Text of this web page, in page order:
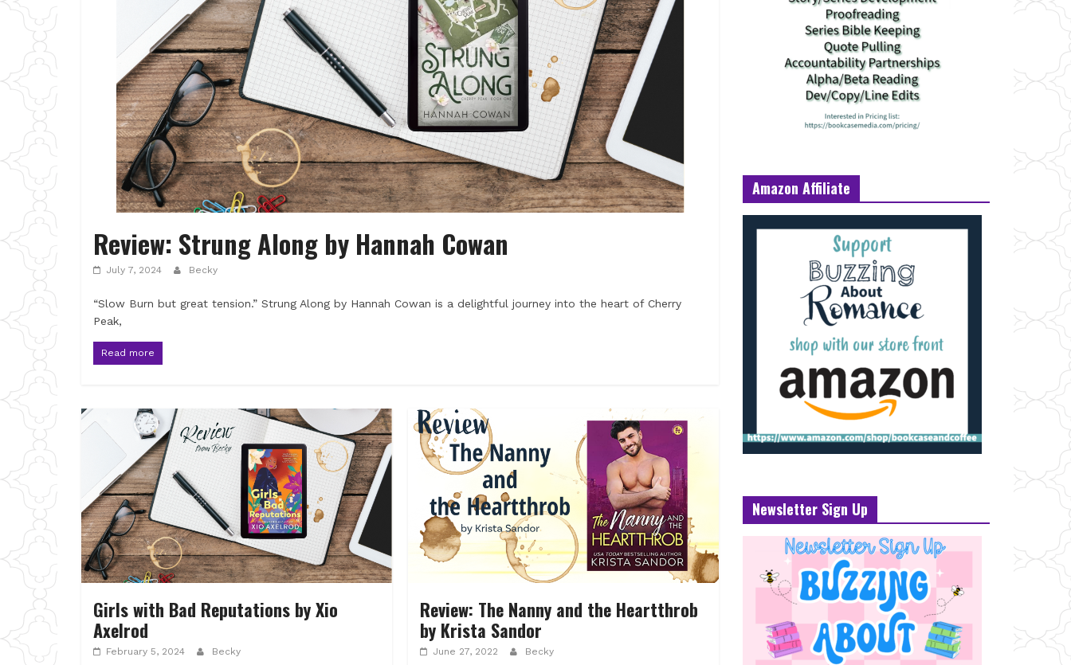
Review: Strung Along by Hannah Cowan
July 7, 2024 Becky
“Slow Burn but great tension.” Strung Along by Hannah Cowan is a delightful journey into the heart of Cherry
Peak,
Read more
Girls with Bad Reputations by Xio
Axelrod
February 5, 2024 Becky
Review: The Nanny and the Heartthrob
by Krista Sandor
June 27, 2022 Becky
Amazon Affiliate
Newsletter Sign Up